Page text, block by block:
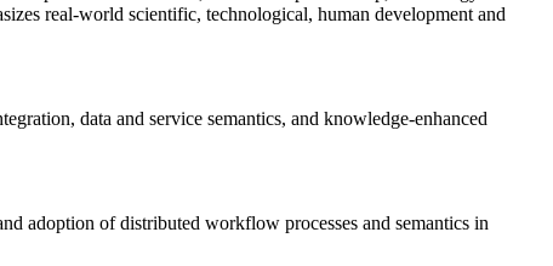
real-world scientific, technological, human development and
data and service semantics, and knowledge-enhanced
adoption of distributed workflow processes and semantics in